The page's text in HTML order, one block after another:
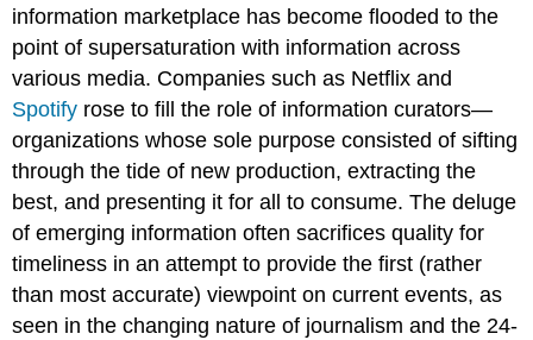
information marketplace has become flooded to the
point of supersaturation with information across
various media. Companies such as Netflix and
Spotify rose to fill the role of information curators—
organizations whose sole purpose consisted of sifting
through the tide of new production, extracting the
best, and presenting it for all to consume. The deluge
of emerging information often sacrifices quality for
timeliness in an attempt to provide the first (rather
than most accurate) viewpoint on current events, as
seen in the changing nature of journalism and the 24-